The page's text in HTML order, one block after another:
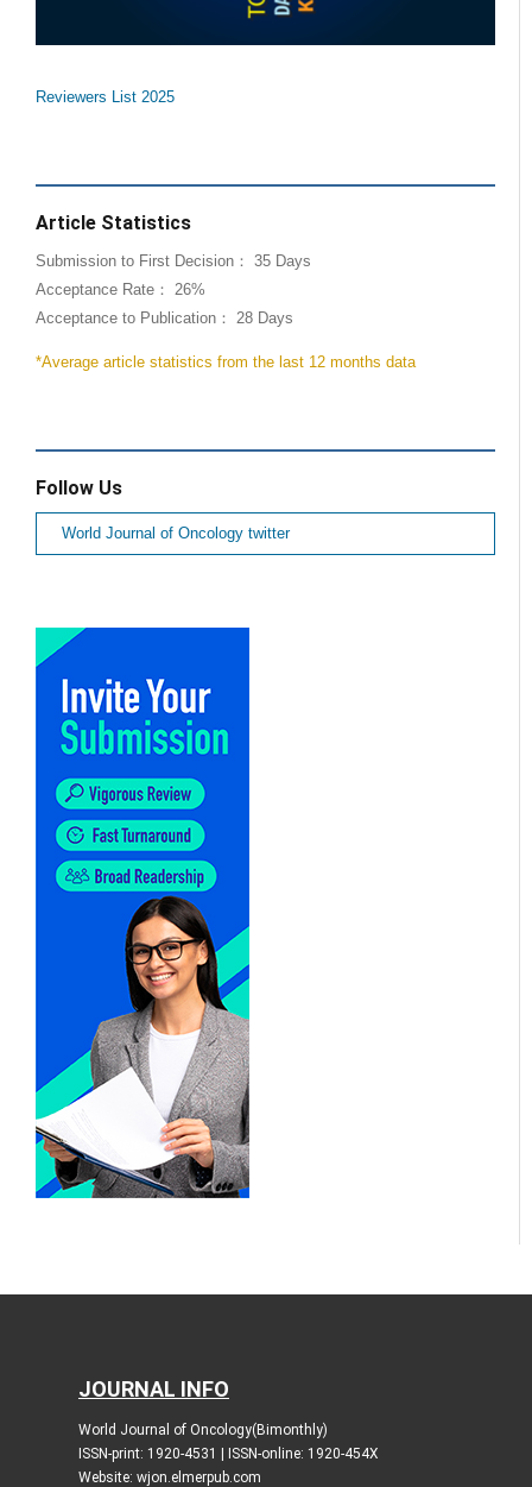
Reviewers List 2025
Article Statistics
Submission to First Decision： 35 Days
Acceptance Rate： 26%
Acceptance to Publication： 28 Days
*Average article statistics from the last 12 months data
Follow Us
World Journal of Oncology twitter
JOURNAL INFO
World Journal of Oncology(Bimonthly)
ISSN-print: 1920-4531 | ISSN-online: 1920-454X
Website: wjon.elmerpub.com